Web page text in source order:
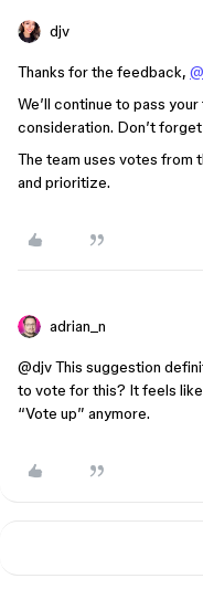
djv
Thanks for the feedback,
We’ll continue to pass
consideration. Don’t
The team uses votes from
and prioritize.
adrian_n
@djvThis suggestion
to vote for this? It feels
“Vote up” anymore.